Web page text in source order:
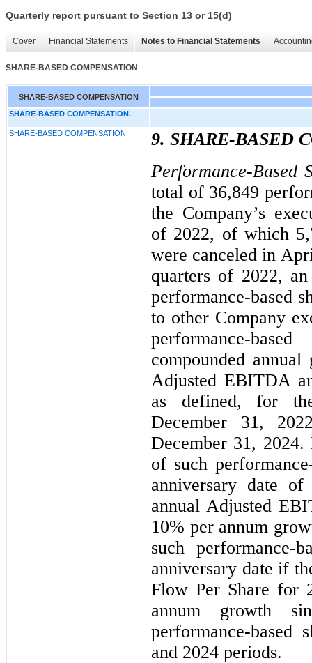
Quarterly report pursuant to Section 13 or 15(d)
Cover Financial Statements Notes to Financial Statements
SHARE-BASED COMPENSATION
SHARE-BASED COMPENSATION
SHARE-BASED COMPENSATION.
SHARE-BASED COMPENSATION
9. SHARE-BASED
Performance-Based
total of 36,849
the Company’s
of 2022, of which
were canceled in
quarters of 2022,
performance-based
to other Company
performance-
compounded
Adjusted EBITDA
as defined, for
December 31,
December 31,
of such
anniversary date
annual Adjusted
10% per annum
such performance-
anniversary date if
Flow Per Share for
annum growth
performance-
and 2024 periods.